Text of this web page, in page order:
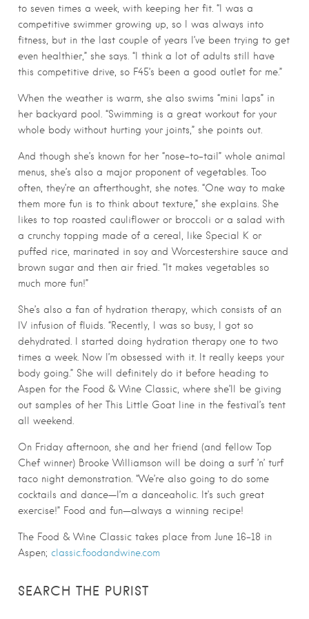
to seven times a week, with keeping her fit. “I was a
competitive swimmer growing up, so I was always into
fitness, but in the last couple of years I’ve been trying to get
even healthier,” she says. “I think a lot of adults still have
this competitive drive, so F45’s been a good outlet for me.”
When the weather is warm, she also swims “mini laps” in
her backyard pool. “Swimming is a great workout for your
whole body without hurting your joints,” she points out.
And though she’s known for her “nose-to-tail” whole animal
menus, she’s also a major proponent of vegetables. Too
often, they’re an afterthought, she notes. “One way to make
them more fun is to think about texture,” she explains. She
likes to top roasted cauliflower or broccoli or a salad with
a crunchy topping made of a cereal, like Special K or
puffed rice, marinated in soy and Worcestershire sauce and
brown sugar and then air fried. “It makes vegetables so
much more fun!”
She’s also a fan of hydration therapy, which consists of an
IV infusion of fluids. “Recently, I was so busy, I got so
dehydrated. I started doing hydration therapy one to two
times a week. Now I’m obsessed with it. It really keeps your
body going.” She will definitely do it before heading to
Aspen for the Food & Wine Classic, where she’ll be giving
out samples of her This Little Goat line in the festival’s tent
all weekend.
On Friday afternoon, she and her friend (and fellow Top
Chef winner) Brooke Williamson will be doing a surf ’n’ turf
taco night demonstration. “We’re also going to do some
cocktails and dance—I’m a danceaholic. It’s such great
exercise!” Food and fun—always a winning recipe!
The Food & Wine Classic takes place from June 16-18 in
Aspen; classic.foodandwine.com
SEARCH THE PURIST